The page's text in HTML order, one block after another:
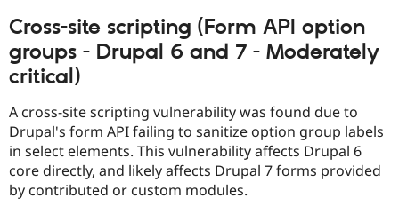
Cross-site scripting (Form API option
groups - Drupal 6 and 7 - Moderately
critical)
A cross-site scripting vulnerability was found due to
Drupal's form API failing to sanitize option group labels
in select elements. This vulnerability affects Drupal 6
core directly, and likely affects Drupal 7 forms provided
by contributed or custom modules.